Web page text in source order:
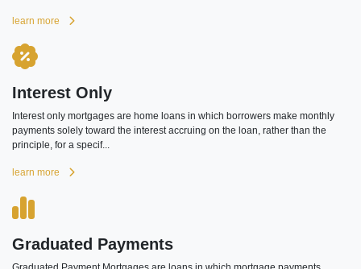
learn more
Interest Only
Interest only mortgages are home loans in which borrowers make monthly
payments solely toward the interest accruing on the loan, rather than the
principle, for a specif...
learn more
Graduated Payments